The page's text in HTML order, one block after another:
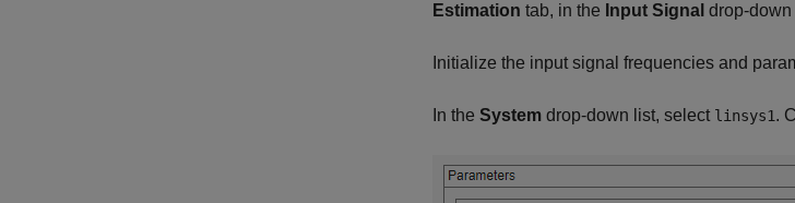
Estimation tab, in the Input Signal drop-
Initialize the input signal frequencies and
In the System drop-down list, select linsys1.